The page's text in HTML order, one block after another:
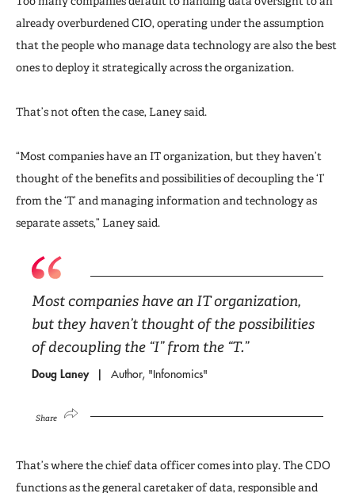
already overburdened CIO, operating under the assumption
that the people who manage data technology are also the best
ones to deploy it strategically across the organization.
That’s not often the case, Laney said.
“Most companies have an IT organization, but they haven’t
thought of the benefits and possibilities of decoupling the ‘I’
from the ‘T’ and managing information and technology as
separate assets,” Laney said.
Most companies have an IT organization,
but they haven’t thought of the possibilities
of decoupling the “I” from the “T.”
Doug Laney Author, "Infonomics"
Share
That’s where the chief data officer comes into play. The CDO
functions as the general caretaker of data, responsible and